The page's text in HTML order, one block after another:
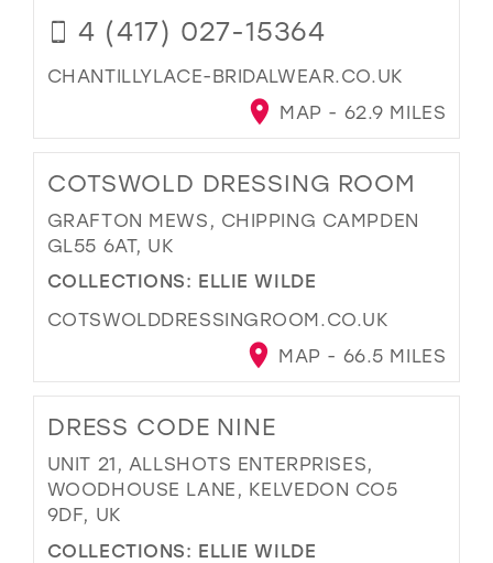
4 (417) 027-15364
CHANTILLYLACE-BRIDALWEAR.CO.UK
MAP - 62.9 MILES
COTSWOLD DRESSING ROOM
GRAFTON MEWS, CHIPPING CAMPDEN
GL55 6AT, UK
COLLECTIONS: ELLIE WILDE
COTSWOLDDRESSINGROOM.CO.UK
MAP - 66.5 MILES
DRESS CODE NINE
UNIT 21, ALLSHOTS ENTERPRISES,
WOODHOUSE LANE, KELVEDON CO5
9DF, UK
COLLECTIONS: ELLIE WILDE